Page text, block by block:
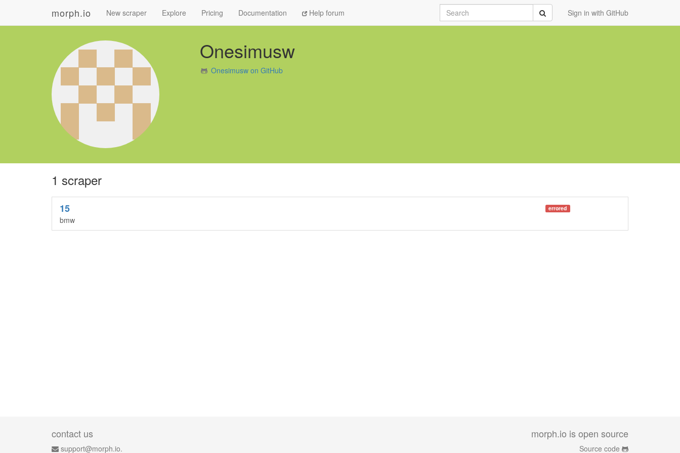
morph.io New scraper Explore Pricing Documentation Help forum Sign in with GitHub
Search Submit
Onesimusw
Onesimusw on GitHub
1 scraper
errored
15
bmw
contact us
support@morph.io.
morph.io is open source
Source code